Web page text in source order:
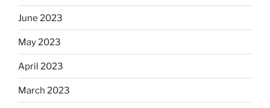
June 2023
May 2023
April 2023
March 2023